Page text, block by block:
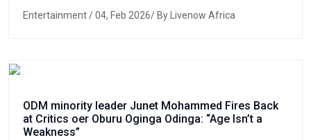
Entertainment/ 04, Feb 2026/ By Livenow Africa
ODM minority leader Junet Mohammed Fires Back
at Critics oer Oburu Oginga Odinga: “Age Isn’t a
Weakness”